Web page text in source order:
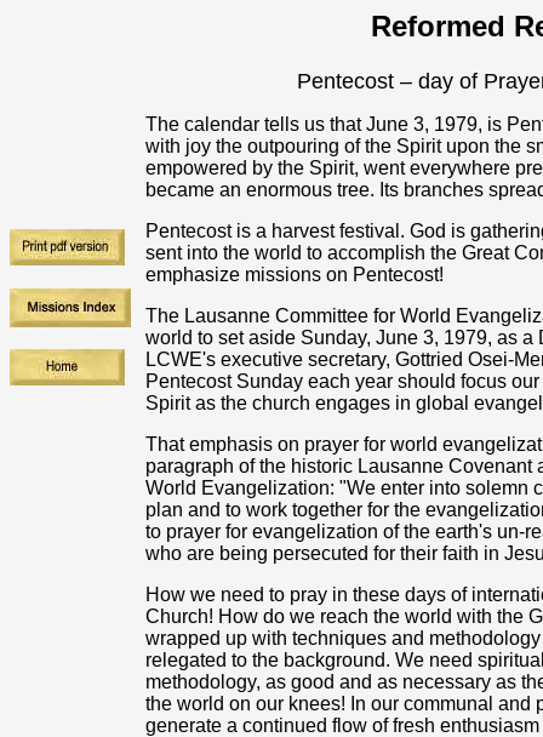
Reformed
Pentecost – day of
The calendar tells us that June 3, 1979, is
with joy the outpouring of the Spirit upon the
empowered by the Spirit, went everywhere
became an enormous tree. Its branches
Pentecost is a harvest festival. God is
sent into the world to accomplish the Great
emphasize missions on Pentecost!
The Lausanne Committee for World
world to set aside Sunday, June 3, 1979, as
LCWE's executive secretary, Gottried Osei-
Pentecost Sunday each year should focus
Spirit as the church engages in global
That emphasis on prayer for world
paragraph of the historic Lausanne
World Evangelization: "We enter into solemn
plan and to work together for the
to prayer for evangelization of the earth's un-
who are being persecuted for their faith in
How we need to pray in these days of
Church! How do we reach the world with the
wrapped up with techniques and
relegated to the background. We need
methodology, as good and as necessary as
the world on our knees! In our communal
generate a continued flow of fresh